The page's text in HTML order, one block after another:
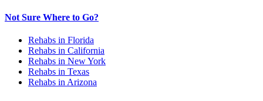
Not Sure Where to Go?
Rehabs in Florida
Rehabs in California
Rehabs in New York
Rehabs in Texas
Rehabs in Arizona